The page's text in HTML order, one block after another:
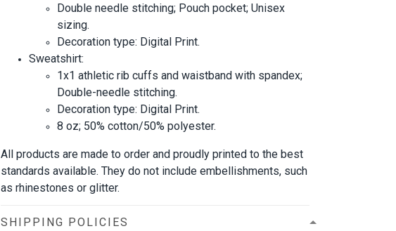
Double needle stitching; Pouch pocket; Unisex
sizing.
Decoration type: Digital Print.
Sweatshirt:
1x1 athletic rib cuffs and waistband with spandex;
Double-needle stitching.
Decoration type: Digital Print.
8 oz; 50% cotton/50% polyester.
All products are made to order and proudly printed to the best
standards available. They do not include embellishments, such
as rhinestones or glitter.
SHIPPING POLICIES